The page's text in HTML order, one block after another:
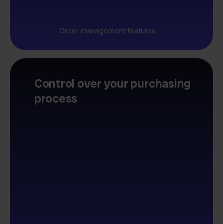
Order management features
Control over your purchasing
process